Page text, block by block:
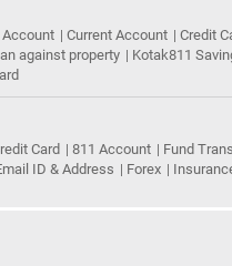
Current Account Credit
against property Kotak811
Card 811 Account Fund
ID & Address
Forex